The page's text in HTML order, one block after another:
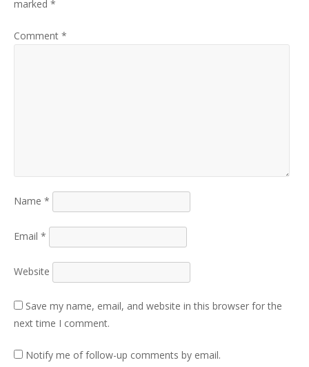
marked *
Comment *
Name *
Email *
Website
Save my name, email, and website in this browser for the
next time I comment.
Notify me of follow-up comments by email.